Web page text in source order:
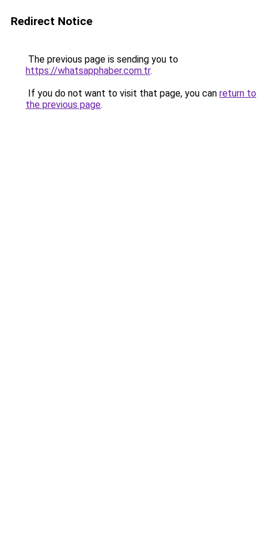
Redirect Notice
The previous page is sending you to
https://whatsapphaber.com.tr.
If you do not want to visit that page, you can return to
the previous page.